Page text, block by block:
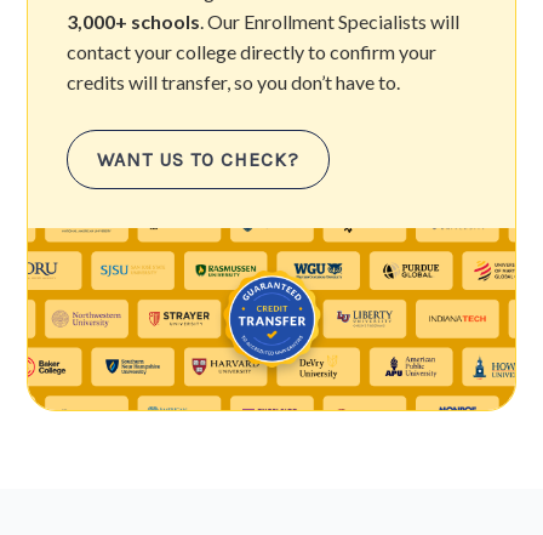
3,000+ schools . Our Enrollment Specialists will
contact your college directly to confirm your
credits will transfer, so you don’t have to.
WANT US TO CHECK?